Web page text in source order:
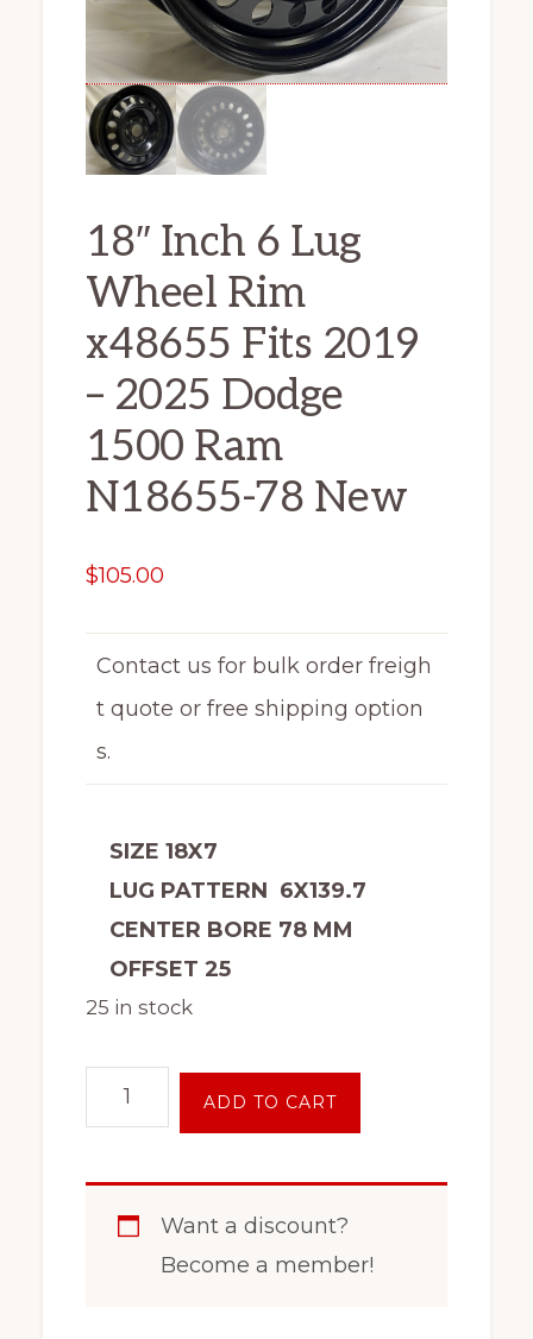
18″ Inch 6 Lug
Wheel Rim
x48655 Fits 2019
– 2025 Dodge
1500 Ram
N18655-78 New
$105.00
Contact us for bulk order freigh
t quote or free shipping option
s.
SIZE 18X7
LUG PATTERN 6X139.7
CENTER BORE 78 MM
OFFSET 25
25 in stock
Inch
Wheel
ADD TO CART
Want a discount?
Become a member!